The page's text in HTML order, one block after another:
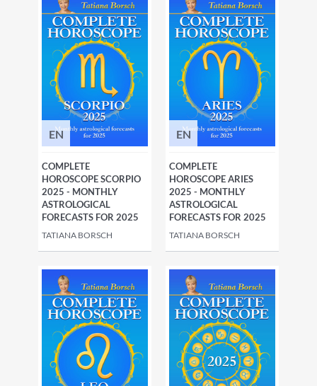
EN
COMPLETE
HOROSCOPE SCORPIO
2025 - MONTHLY
ASTROLOGICAL
FORECASTS FOR 2025
TATIANA BORSCH
EN
COMPLETE
HOROSCOPE ARIES
2025 - MONTHLY
ASTROLOGICAL
FORECASTS FOR 2025
TATIANA BORSCH